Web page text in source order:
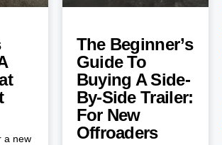
a new
The Beginner’s
Guide To
Buying A Side-
By-Side Trailer:
For New
Offroaders